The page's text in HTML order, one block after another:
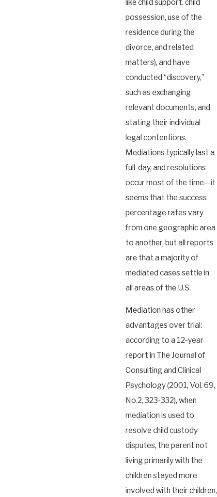
like child support, child
possession, use of the
residence during the
divorce, and related
matters), and have
conducted “discovery,”
such as exchanging
relevant documents, and
stating their individual
legal contentions.
Mediations typically last a
full-day, and resolutions
occur most of the time—it
seems that the success
percentage rates vary
from one geographic area
to another, but all reports
are that a majority of
mediated cases settle in
all areas of the U.S.
Mediation has other
advantages over trial:
according to a 12-year
report in The Journal of
Consulting and Clinical
Psychology (2001, Vol. 69,
No.2, 323-332), when
mediation is used to
resolve child custody
disputes, the parent not
living primarily with the
children stayed more
involved with their children,